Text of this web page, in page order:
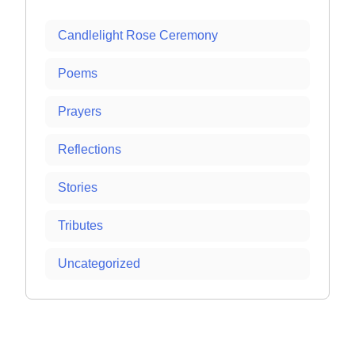
Candlelight Rose Ceremony
Poems
Prayers
Reflections
Stories
Tributes
Uncategorized